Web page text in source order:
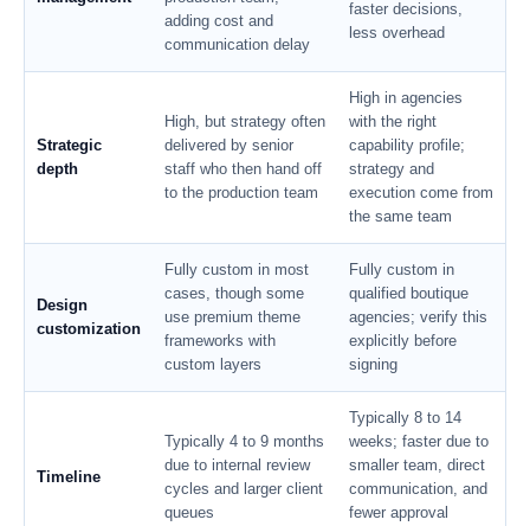
adding cost and
communication delay
faster decisions,
less overhead
Strategic
depth
High, but strategy often
delivered by senior
staff who then hand off
to the production team
High in agencies
with the right
capability profile;
strategy and
execution come from
the same team
Design
customization
Fully custom in most
cases, though some
use premium theme
frameworks with
custom layers
Fully custom in
qualified boutique
agencies; verify this
explicitly before
signing
Timeline
Typically 4 to 9 months
due to internal review
cycles and larger client
queues
Typically 8 to 14
weeks; faster due to
smaller team, direct
communication, and
fewer approval